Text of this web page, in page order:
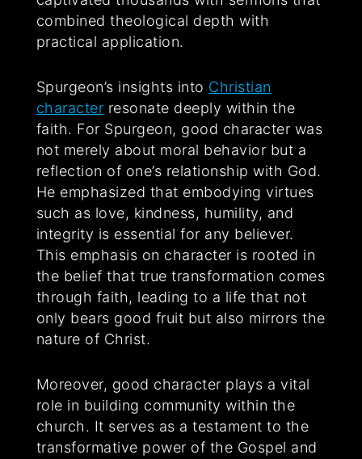
combined theological depth with
practical application.
Spurgeon’s insights into Christian
character resonate deeply within the
faith. For Spurgeon, good character was
not merely about moral behavior but a
reflection of one’s relationship with God.
He emphasized that embodying virtues
such as love, kindness, humility, and
integrity is essential for any believer.
This emphasis on character is rooted in
the belief that true transformation comes
through faith, leading to a life that not
only bears good fruit but also mirrors the
nature of Christ.
Moreover, good character plays a vital
role in building community within the
church. It serves as a testament to the
transformative power of the Gospel and